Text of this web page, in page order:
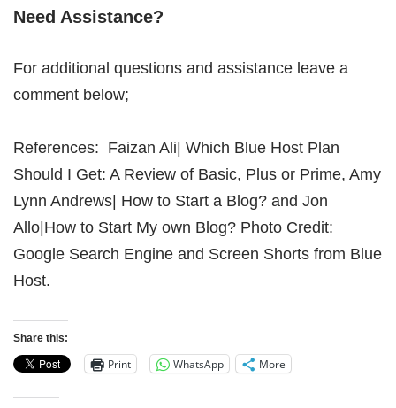
Need Assistance?
For additional questions and assistance leave a
comment below;
References: Faizan Ali| Which Blue Host Plan
Should I Get: A Review of Basic, Plus or Prime, Amy
Lynn Andrews| How to Start a Blog? and Jon
Allo|How to Start My own Blog? Photo Credit:
Google Search Engine and Screen Shorts from Blue
Host.
Share this:
Print WhatsApp More